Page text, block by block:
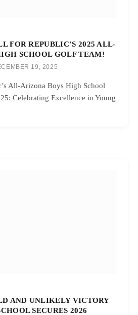
FOR REPUBLIC’S 2025 ALL-
SCHOOL GOLF TEAM!
19, 2025
All-Arizona Boys High School
Celebrating Excellence in Young
AND UNLIKELY VICTORY
SECURES 2026